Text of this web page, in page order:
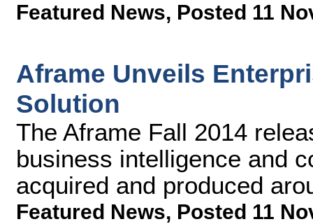
Featured News, Posted 11
Aframe Unveils
Solution
The Aframe Fall 2014
business intelligence and
acquired and produced
Featured News, Posted 11